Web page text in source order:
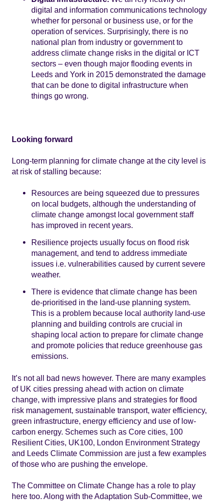
digital and information communications technology
whether for personal or business use, or for the
operation of services. Surprisingly, there is no
national plan from industry or government to
address climate change risks in the digital or ICT
sectors – even though major flooding events in
Leeds and York in 2015 demonstrated the damage
that can be done to digital infrastructure when
things go wrong.
Looking forward
Long-term planning for climate change at the city level is
at risk of stalling because:
Resources are being squeezed due to pressures
on local budgets, although the understanding of
climate change amongst local government staff
has improved in recent years.
Resilience projects usually focus on flood risk
management, and tend to address immediate
issues i.e. vulnerabilities caused by current severe
weather.
There is evidence that climate change has been
de-prioritised in the land-use planning system.
This is a problem because local authority land-use
planning and building controls are crucial in
shaping local action to prepare for climate change
and promote policies that reduce greenhouse gas
emissions.
It’s not all bad news however. There are many examples
of UK cities pressing ahead with action on climate
change, with impressive plans and strategies for flood
risk management, sustainable transport, water efficiency,
green infrastructure, energy efficiency and use of low-
carbon energy. Schemes such as Core cities, 100
Resilient Cities, UK100, London Environment Strategy
and Leeds Climate Commission are just a few examples
of those who are pushing the envelope.
The Committee on Climate Change has a role to play
here too. Along with the Adaptation Sub-Committee, we